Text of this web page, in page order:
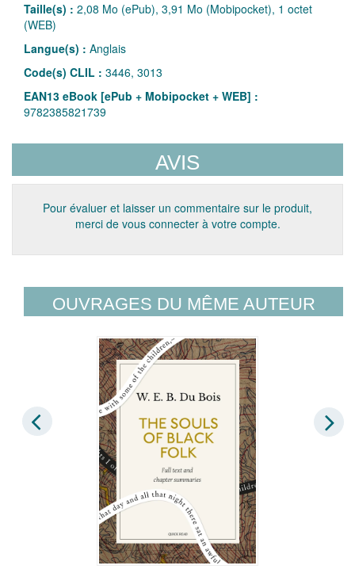
Taille(s) : 2,08 Mo (ePub), 3,91 Mo (Mobipocket), 1 octet
(WEB)
Langue(s) : Anglais
Code(s) CLIL : 3446, 3013
EAN13 eBook [ePub + Mobipocket + WEB] :
9782385821739
AVIS
Pour évaluer et laisser un commentaire sur le produit,
merci de vous connecter à votre compte.
OUVRAGES DU MÊME AUTEUR